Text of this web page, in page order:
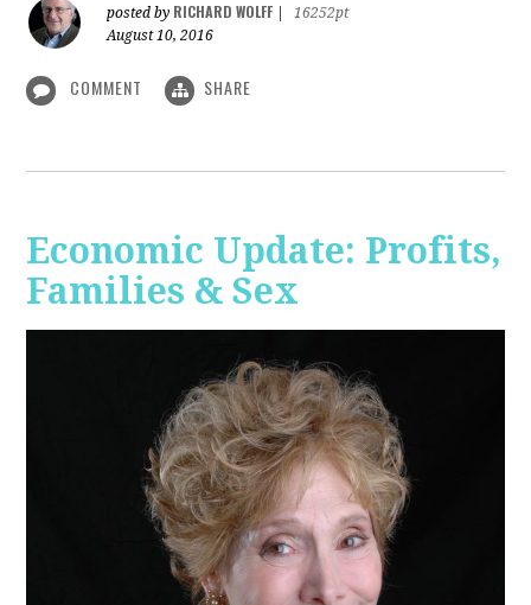
posted by RICHARD WOLFF
16252pt
August 10, 2016
COMMENT SHARE
Economic Update: Profits,
Families & Sex